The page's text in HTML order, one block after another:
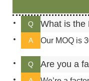
Q What is the
A Our MOQ is
Q Are you a